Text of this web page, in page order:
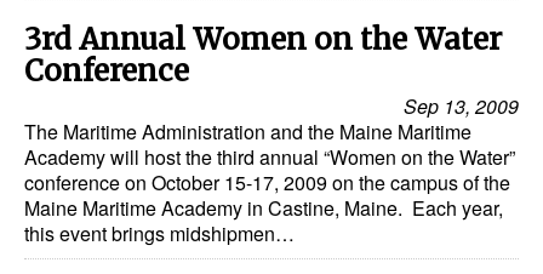
Dry Bulk
Liquid Bulk
Cruise
Intermodal
Infrastructure
3rd Annual Women on the Water
Conference
Sep 13, 2009
The Maritime Administration and the Maine Maritime
Academy will host the third annual “Women on the Water”
conference on October 15-17, 2009 on the campus of the
Maine Maritime Academy in Castine, Maine. Each year,
this event brings midshipmen…